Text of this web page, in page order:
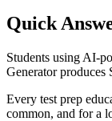
Quick
Students using AI-
Generator
Every test prep
common, and for a